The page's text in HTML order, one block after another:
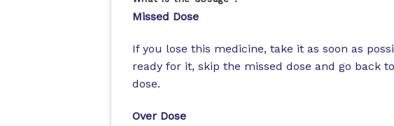
Missed Dose
If you lose this medicine, take it as soon as
ready for it, skip the missed dose and go back
dose.
Over Dose